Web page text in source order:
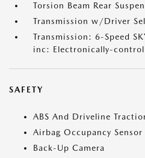
Torsion Beam Rear
Transmission w/Driver
Transmission: 6-Speed
inc: Electronically-
SAFETY
ABS And Driveline
Airbag Occupancy Sensor
Back-Up Camera